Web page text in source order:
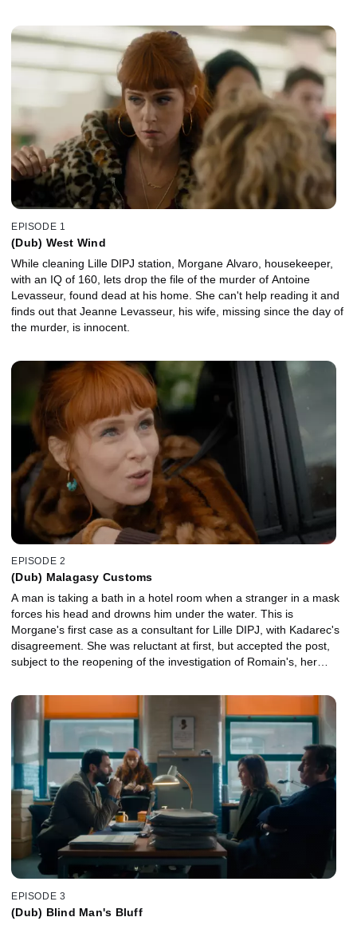
EPISODE 1
(Dub) West Wind
While cleaning Lille DIPJ station, Morgane Alvaro, housekeeper,
with an IQ of 160, lets drop the file of the murder of Antoine
Levasseur, found dead at his home. She can't help reading it and
finds out that Jeanne Levasseur, his wife, missing since the day of
the murder, is innocent.
EPISODE 2
(Dub) Malagasy Customs
A man is taking a bath in a hotel room when a stranger in a mask
forces his head and drowns him under the water. This is
Morgane's first case as a consultant for Lille DIPJ, with Kadarec's
disagreement. She was reluctant at first, but accepted the post,
subject to the reopening of the investigation of Romain's, her
EPISODE 3
(Dub) Blind Man's Bluff